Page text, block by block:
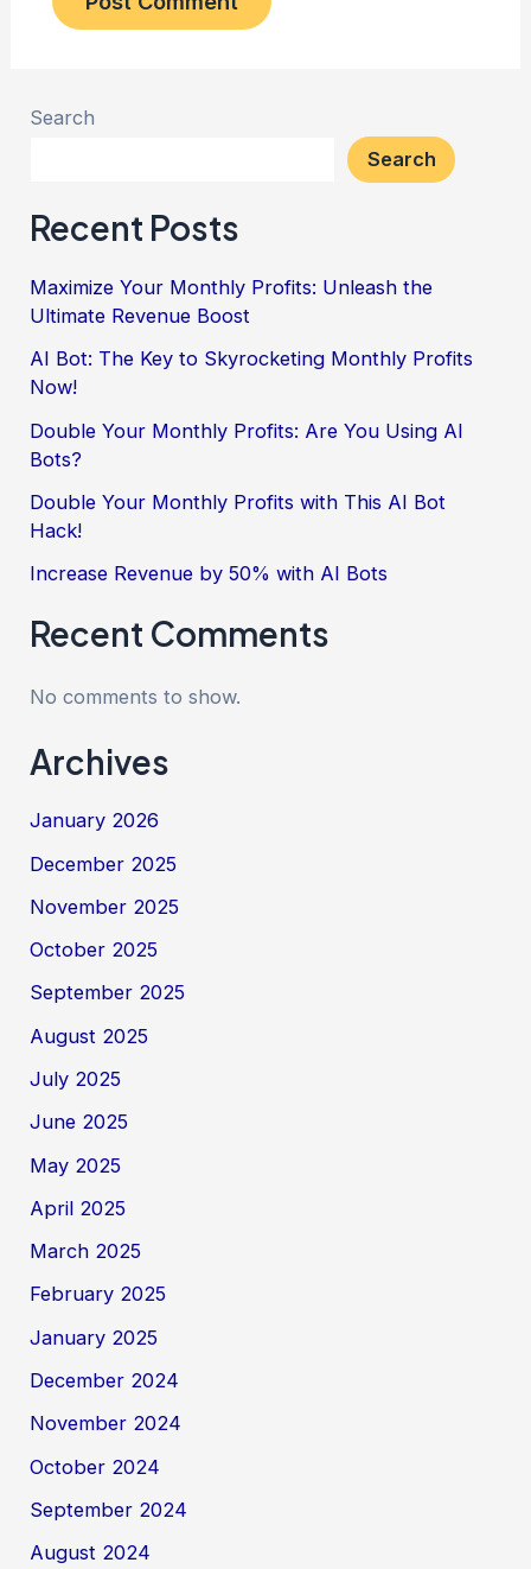
Search
Search
Recent Posts
Maximize Your Monthly Profits: Unleash the
Ultimate Revenue Boost
AI Bot: The Key to Skyrocketing Monthly Profits
Now!
Double Your Monthly Profits: Are You Using AI
Bots?
Double Your Monthly Profits with This AI Bot
Hack!
Increase Revenue by 50% with AI Bots
Recent Comments
No comments to show.
Archives
January 2026
December 2025
November 2025
October 2025
September 2025
August 2025
July 2025
June 2025
May 2025
April 2025
March 2025
February 2025
January 2025
December 2024
November 2024
October 2024
September 2024
August 2024